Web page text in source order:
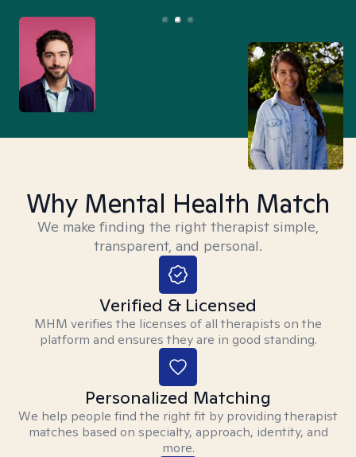
Why Mental Health Match
We make finding the right therapist simple,
transparent, and personal.
Verified & Licensed
MHM verifies the licenses of all therapists on the
platform and ensures they are in good standing.
Personalized Matching
We help people find the right fit by providing therapist
matches based on specialty, approach, identity, and
more.